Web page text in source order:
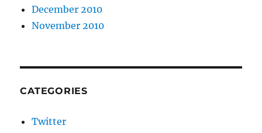
December 2010
November 2010
CATEGORIES
Twitter